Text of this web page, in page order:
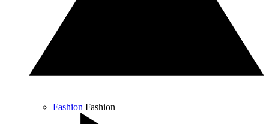
Fashion Fashion